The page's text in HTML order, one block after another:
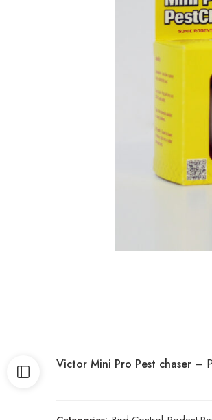
Victor Mini Pro Pest chaser –